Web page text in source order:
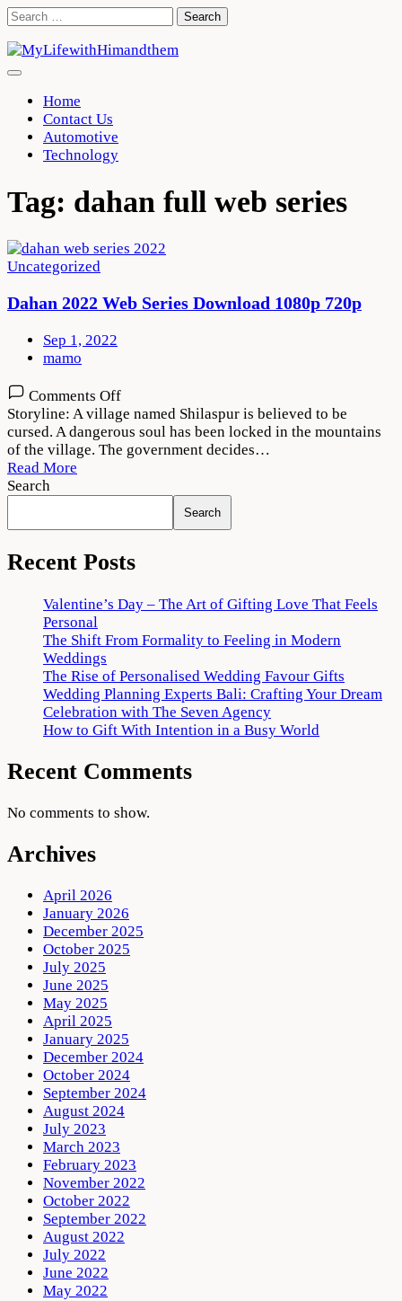
Skip
content
Search
Home
Contact Us
Automotive
Technology
Tag: dahan full web series
Uncategorized
Dahan 2022 Web Series Download 1080p 720p
Sep 1, 2022
mamo
Comments Offon
Dahan
2022
Web
Series
1080p
Storyline: A village named Shilaspur is believed to be
cursed. A dangerous soul has been locked in the mountains
of the village. The government decides…
Read More
Search
Search
Recent Posts
Valentine’s Day – The Art of Gifting Love That Feels
Personal
The Shift From Formality to Feeling in Modern
Weddings
The Rise of Personalised Wedding Favour Gifts
Wedding Planning Experts Bali: Crafting Your Dream
Celebration with The Seven Agency
How to Gift With Intention in a Busy World
Recent Comments
No comments to show.
Archives
April 2026
January 2026
December 2025
October 2025
July 2025
June 2025
May 2025
April 2025
January 2025
December 2024
October 2024
September 2024
August 2024
July 2023
March 2023
February 2023
November 2022
October 2022
September 2022
August 2022
July 2022
June 2022
May 2022